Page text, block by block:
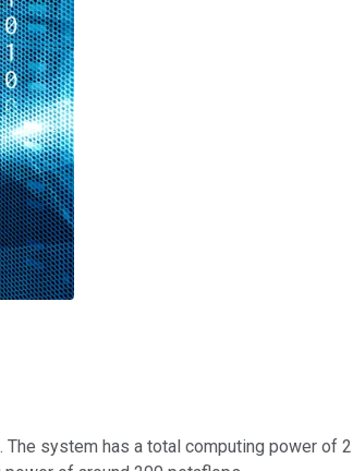
system has a total computing power of